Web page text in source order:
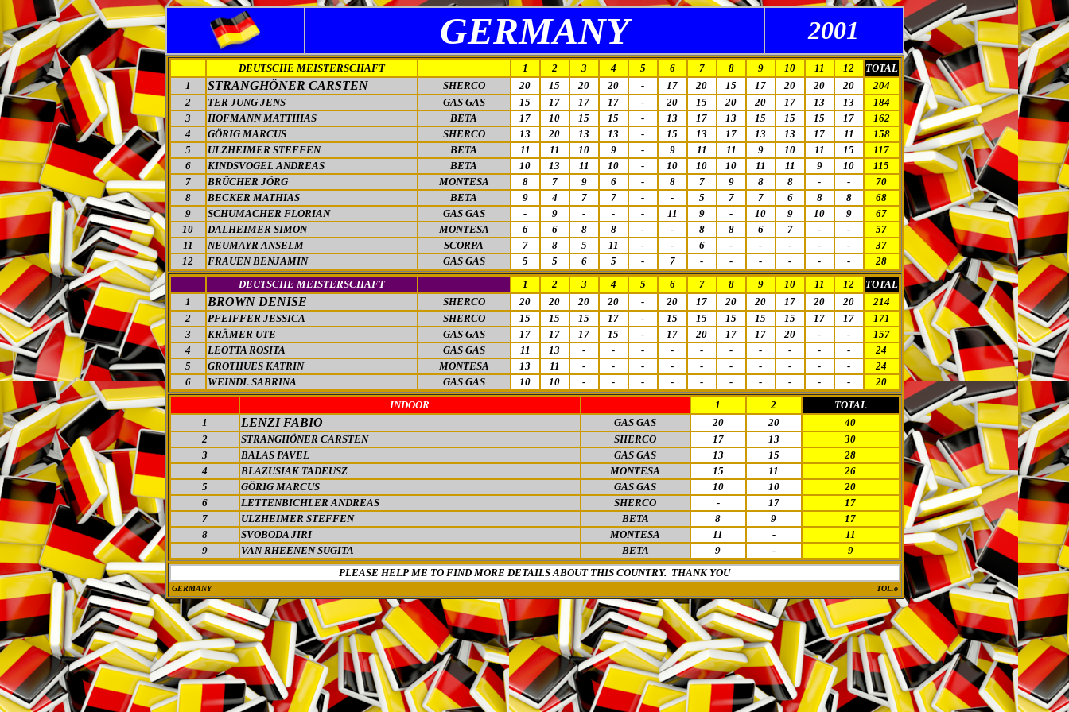
GERMANY 2001
DEUTSCHE MEISTERSCHAFT 1 2 3 4 5 6 7 8 9 10 11 12
TOTAL
1
STRANGHÖNER CARSTEN SHERCO 20 15 20 20 - 17 20 15 17 20 20 20
204
2
TER JUNG JENS GAS GAS 15 17 17 17 - 20 15 20 20 17 13 13
184
3
HOFMANN MATTHIAS BETA 17 10 15 15 - 13 17 13 15 15 15 17
162
4
GÖRIG MARCUS SHERCO 13 20 13 13 - 15 13 17 13 13 17 11
158
5
ULZHEIMER STEFFEN BETA 11 11 10 9 - 9 11 11 9 10 11 15
117
6
KINDSVOGEL ANDREAS BETA 10 13 11 10 - 10 10 10 11 11 9 10
115
7
BRÜCHER JÖRG MONTESA 8 7 9 6 - 8 7 9 8 8 - -
70
8
BECKER MATHIAS BETA 9 4 7 7 - - 5 7 7 6 8 8
68
9
SCHUMACHER FLORIAN GAS GAS - 9 - - - 11 9 - 10 9 10 9
67
10
DALHEIMER SIMON MONTESA 6 6 8 8 - - 8 8 6 7 - -
57
11
NEUMAYR ANSELM SCORPA 7 8 5 11 - - 6 - - - - -
37
12
FRAUEN BENJAMIN GAS GAS 5 5 6 5 - 7 - - - - - -
28
DEUTSCHE MEISTERSCHAFT
1 2 3 4 5 6 7 8 9 10 11 12
TOTAL
1
BROWN DENISE SHERCO 20 20 20 20 - 20 17 20 20 17 20 20
214
2
PFEIFFER JESSICA SHERCO 15 15 15 17 - 15 15 15 15 15 17 17
171
3
KRÄMER UTE GAS GAS 17 17 17 15 - 17 20 17 17 20 - -
157
4
LEOTTA ROSITA GAS GAS 11 13 - - - - - - - - - -
24
5
GROTHUES KATRIN MONTESA 13 11 - - - - - - - - - -
24
6
WEINDL SABRINA GAS GAS 10 10 - - - - - - - - - -
20
INDOOR
1 2
TOTAL
1
LENZI FABIO GAS GAS 20 20
40
2
STRANGHÖNER CARSTEN SHERCO 17 13
30
3
BALAS PAVEL GAS GAS 13 15
28
4
BLAZUSIAK TADEUSZ MONTESA 15 11
26
5
GÖRIG MARCUS GAS GAS 10 10
20
6
LETTENBICHLER ANDREAS SHERCO - 17
17
7
ULZHEIMER STEFFEN BETA 8 9
17
8
SVOBODA JIRI MONTESA 11 -
11
9
VAN RHEENEN SUGITA BETA 9 -
9
PLEASE HELP ME TO FIND MORE DETAILS ABOUT THIS COUNTRY. THANK YOU
GERMANY TOL.o